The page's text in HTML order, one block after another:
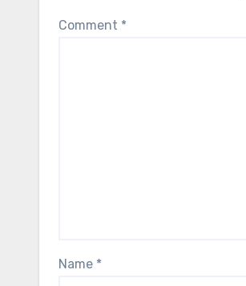
Comment *
Name *